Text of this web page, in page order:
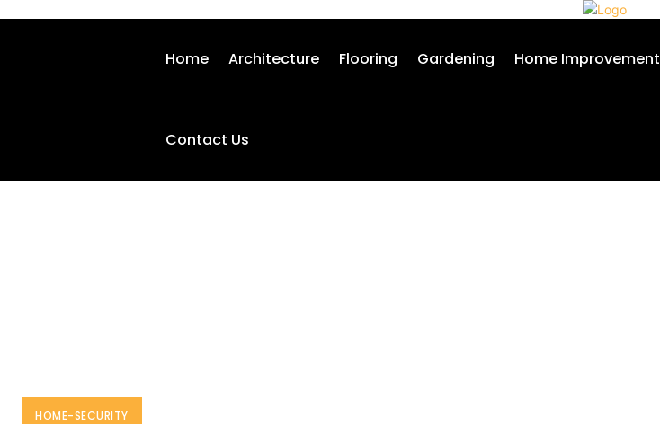
Home Architecture Flooring Gardening Home Improvement
Contact Us
HOME-SECURITY